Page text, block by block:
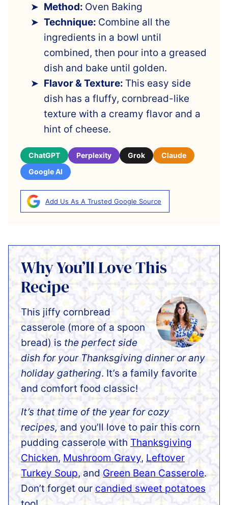
Method: Oven Baking
Technique: Combine all the
ingredients in a bowl until
combined, then pour into a greased
dish and bake until golden.
Flavor & Texture: This easy side
dish has a fluffy, cornbread-like
texture with a creamy flavor and a
hint of cheese.
ChatGPT Perplexity Grok
Claude
Google AI
Add Us As A Trusted Google Source
Why You’ll Love This
Recipe
This jiffy cornbread
casserole (more of a spoon
bread) is the perfect side
dish for your Thanksgiving dinner or any
holiday gathering. It’s a family favorite
and comfort food classic!
It’s that time of the year for cozy
recipes, and you’ll love to pair this corn
pudding casserole with Thanksgiving
Chicken, Mushroom Gravy, Leftover
Turkey Soup, and Green Bean Casserole.
Don’t forget our candied sweet potatoes